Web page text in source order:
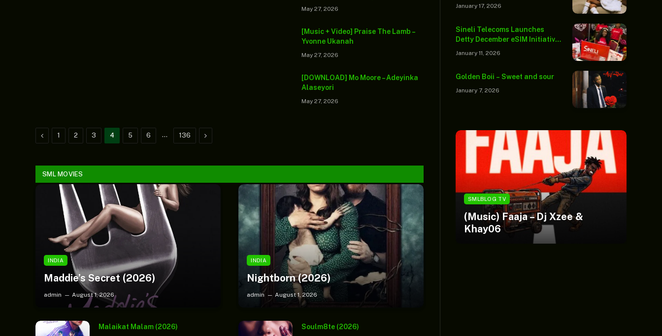
May 27, 2026
[Music + Video] Praise The Lamb –
Yvonne Ukanah
May 27, 2026
[DOWNLOAD] Mo Moore – Adeyinka
Alaseyori
May 27, 2026
Previous
1 2 3 4 5 6 … 136 Next
SML MOVIES
INDIA
Maddie’s Secret (2026)
admin August 1, 2026
INDIA
Nightborn (2026)
admin August 1, 2026
Malaikat Malam (2026) Soulm8te (2026)
PROJECT INTRODUCING A
January 17, 2026
Sineli Telecoms Launches
Detty December eSIM Initiative
Challenges
January 11, 2026
Golden Boii – Sweet and sour
January 7, 2026
SMLBLOG TV
(Music) Faaja – Dj Xzee &
Khay06
SMLBLOG TV
Chèrelle Drops New Gospel
Single “Child of Grace”
SMLBLOG TV
(Music) Faaja – Dj Xzee &
Khay06